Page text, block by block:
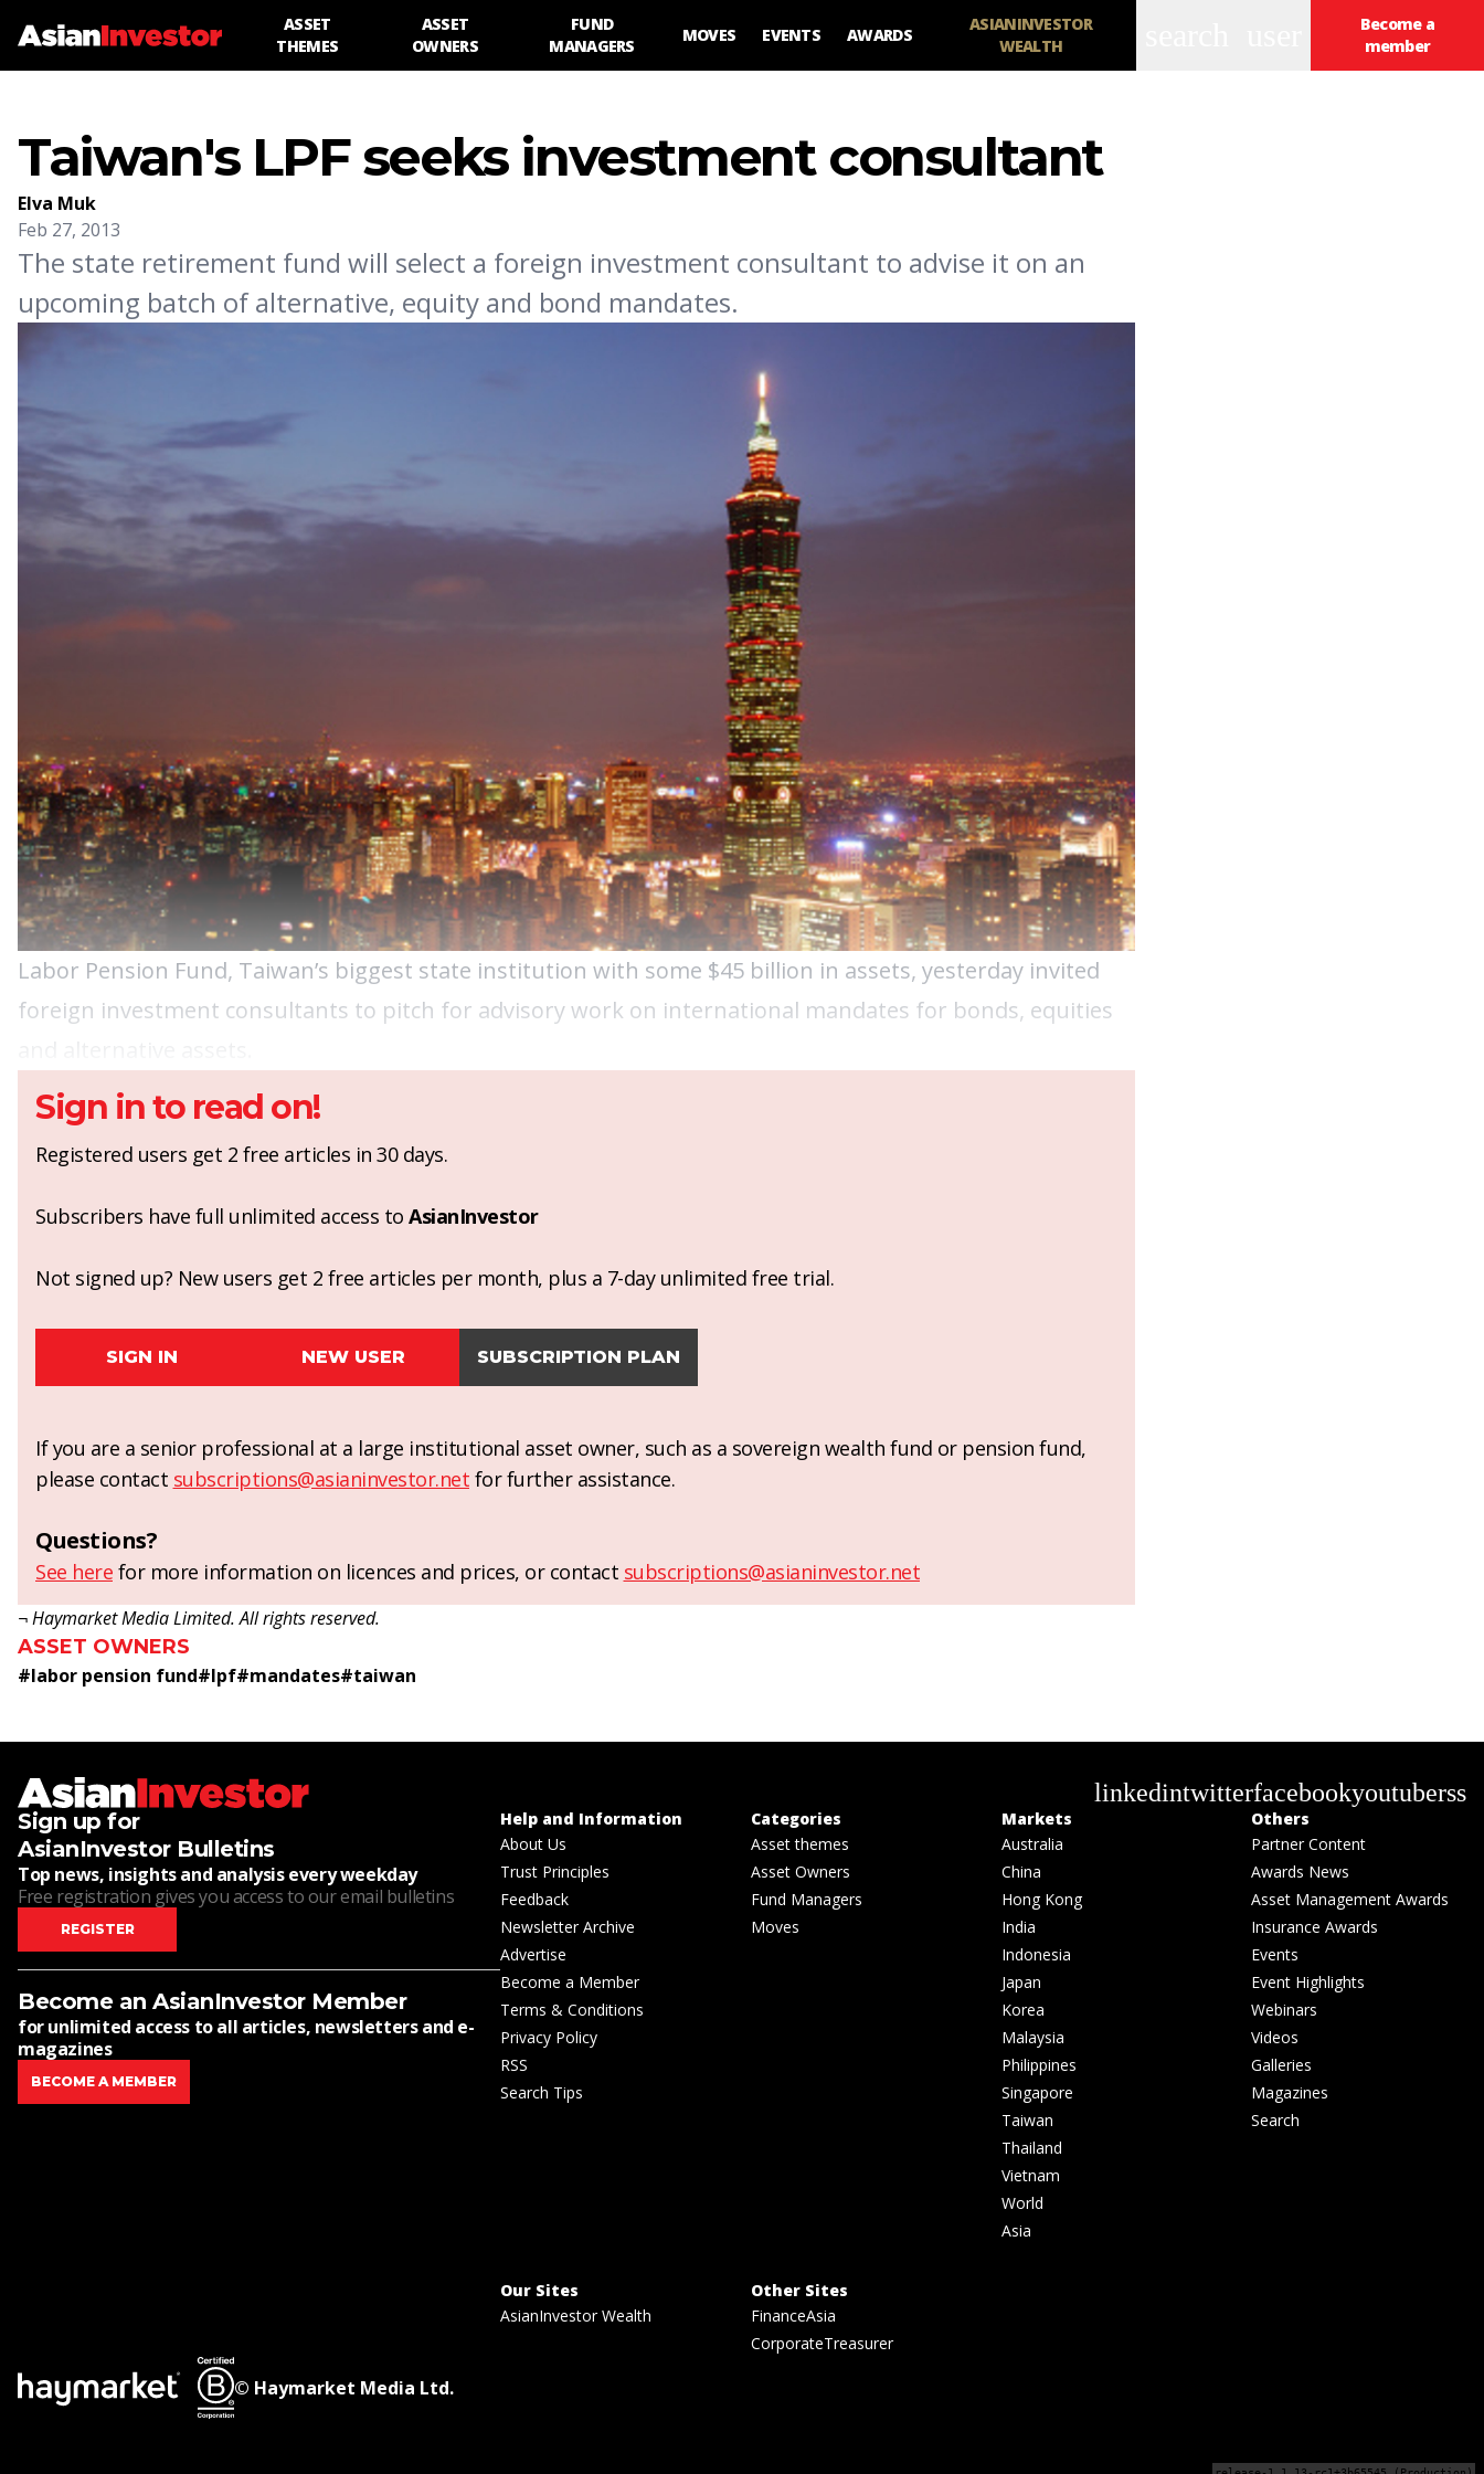
ASSET
THEMES
ASSET
OWNERS
FUND
MANAGERS
MOVES EVENTS AWARDS
ASIANINVESTOR
WEALTH
Become a
member
Taiwan's LPF seeks investment consultant
Elva Muk
Feb 27, 2013
The state retirement fund will select a foreign investment consultant to advise it on an
upcoming batch of alternative, equity and bond mandates.
Labor Pension Fund, Taiwan’s biggest state institution with some $45 billion in assets, yesterday invited
foreign investment consultants to pitch for advisory work on international mandates for bonds, equities
Sign in to read on!
Registered users get 2 free articles in 30 days.
Subscribers have full unlimited access to AsianInvestor
Not signed up? New users get 2 free articles per month, plus a 7-day unlimited free trial.
SIGN IN NEW USER SUBSCRIPTION PLAN
If you are a senior professional at a large institutional asset owner, such as a sovereign wealth fund or pension fund,
please contact subscriptions@asianinvestor.net for further assistance.
Questions?
See here for more information on licences and prices, or contact subscriptions@asianinvestor.net
¬ Haymarket Media Limited. All rights reserved.
ASSET OWNERS
#labor pension fund#lpf#mandates#taiwan
linkedintwitterfacebookyoutuberss
Sign up for
AsianInvestor Bulletins
Top news, insights and analysis every weekday
Free registration gives you access to our email bulletins
REGISTER
Become an AsianInvestor Member
for unlimited access to all articles, newsletters and e-
magazines
BECOME A MEMBER
Help and Information
About Us
Trust Principles
Feedback
Newsletter Archive
Advertise
Become a Member
Terms & Conditions
Privacy Policy
RSS
Search Tips
Categories
Asset themes
Asset Owners
Fund Managers
Moves
Markets
Australia
China
Hong Kong
India
Indonesia
Japan
Korea
Malaysia
Philippines
Singapore
Taiwan
Thailand
Vietnam
World
Asia
Others
Partner Content
Awards News
Asset Management Awards
Insurance Awards
Events
Event Highlights
Webinars
Videos
Galleries
Magazines
Search
Our Sites
AsianInvestor Wealth
Other Sites
FinanceAsia
CorporateTreasurer
© Haymarket Media Ltd.